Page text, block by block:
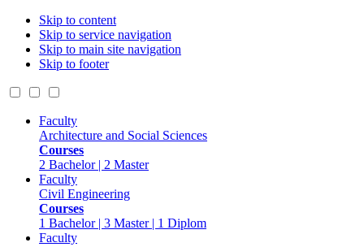
Skip to content
Skip to service navigation
Skip to main site navigation
Skip to footer
Faculty
Architecture and Social Sciences
Courses
2 Bachelor | 2 Master
Faculty
Civil Engineering
Courses
1 Bachelor | 3 Master | 1 Diplom
Faculty